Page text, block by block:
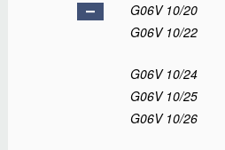
G06V 10/20
G06V 10/22
G06V 10/24
G06V 10/25
G06V 10/26